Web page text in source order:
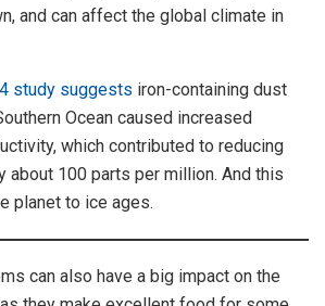
and can affect the global climate in
study suggests iron-containing dust
Ocean caused increased
which contributed to reducing
about 100 parts per million. And this
planet to ice ages.
can also have a big impact on the